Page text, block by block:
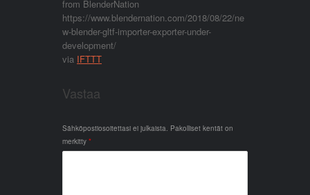
from BlenderNation
https://www.blendernation.com/2018/08/22/ne
w-blender-gltf-importer-exporter-under-
development/
via IFTTT
Vastaa
Sähköpostiosoitettasi ei julkaista. Pakolliset kentät on
merkitty *